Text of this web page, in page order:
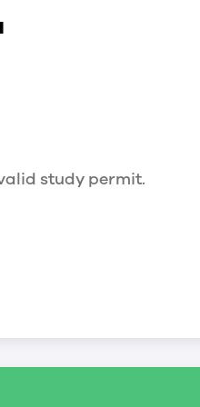
study permit.
week. However, you